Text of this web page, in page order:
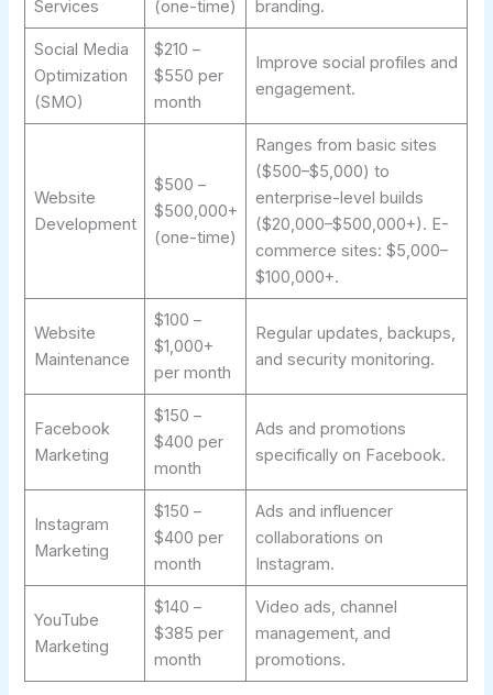
Services
(one-time)
branding.
Social Media
Optimization
(SMO)
$210 –
$550 per
month
Improve social profiles and
engagement.
Website
Development
$500 –
$500,000+
(one-time)
Ranges from basic sites
($500–$5,000) to
enterprise-level builds
($20,000–$500,000+). E-
commerce sites: $5,000–
$100,000+.
Website
Maintenance
$100 –
$1,000+
per month
Regular updates, backups,
and security monitoring.
Facebook
Marketing
$150 –
$400 per
month
Ads and promotions
specifically on Facebook.
Instagram
Marketing
$150 –
$400 per
month
Ads and influencer
collaborations on
Instagram.
YouTube
Marketing
$140 –
$385 per
month
Video ads, channel
management, and
promotions.